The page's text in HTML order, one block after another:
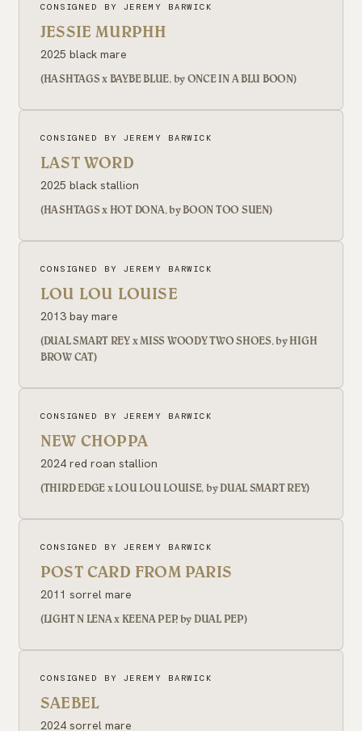
CONSIGNED BY JEREMY BARWICK
JESSIE MURPHH
2025 black mare
(HASHTAGS x BAYBE BLUE, by ONCE IN A BLU BOON)
CONSIGNED BY JEREMY BARWICK
LAST WORD
2025 black stallion
(HASHTAGS x HOT DONA, by BOON TOO SUEN)
CONSIGNED BY JEREMY BARWICK
LOU LOU LOUISE
2013 bay mare
(DUAL SMART REY x MISS WOODY TWO SHOES, by HIGH
BROW CAT)
CONSIGNED BY JEREMY BARWICK
NEW CHOPPA
2024 red roan stallion
(THIRD EDGE x LOU LOU LOUISE, by DUAL SMART REY)
CONSIGNED BY JEREMY BARWICK
POST CARD FROM PARIS
2011 sorrel mare
(LIGHT N LENA x KEENA PEP, by DUAL PEP)
CONSIGNED BY JEREMY BARWICK
SAEBEL
2024 sorrel mare